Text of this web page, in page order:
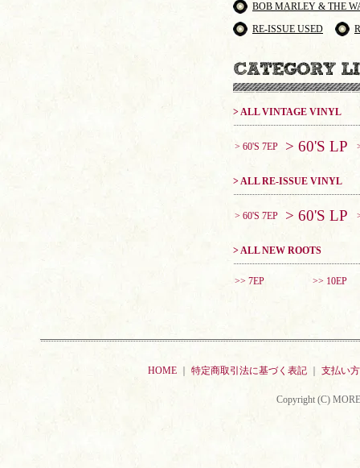
BOB MARLEY & THE
RE-ISSUE USED
> ALL VINTAGE VINYL
> 60'S 7EP > 60'S LP
> ALL RE-ISSUE VINYL
> 60'S 7EP > 60'S LP
> ALL NEW ROOTS
>> 7EP >> 10EP
HOME 特定商取引法に基づく表記 支払い
Copyright (C)